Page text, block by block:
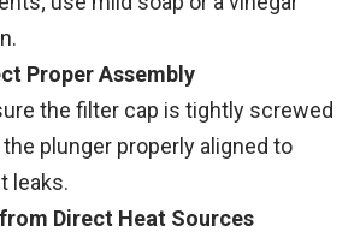
Proper Assembly
the filter cap is tightly screwed
the plunger properly aligned to
leaks.
Direct Heat Sources